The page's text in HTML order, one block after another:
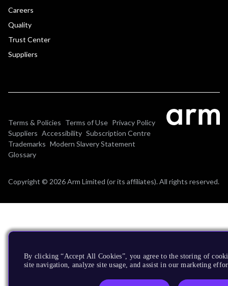
Careers
Quality
Trust Center
Suppliers
Terms & Policies Terms of Use Privacy Policy
Suppliers Accessibility Subscription Centre
Trademarks Modern Slavery Statement
Glossary
Copyright © 2026 Arm Limited (or its affiliates). All rights reserved.
By clicking “Accept All Cookies”, you agree to the storing of
site navigation, analyze site usage, and assist in our marketing